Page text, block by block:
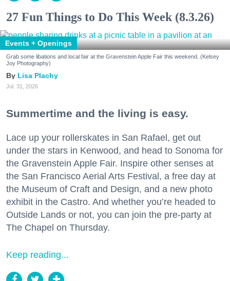
27 Fun Things to Do This Week (8.3.26)
Events + Openings
Grab some libations and local fair at the Gravenstein Apple Fair this weekend. (Kelsey
Joy Photography)
Lisa Plachy
Jul. 31, 2026
Summertime and the living is easy.
Lace up your rollerskates in San Rafael, get out
under the stars in Kenwood, and head to Sonoma for
the Gravenstein Apple Fair. Inspire other senses at
the San Francisco Aerial Arts Festival, a free day at
the Museum of Craft and Design, and a new photo
exhibit in the Castro. And whether you’re headed to
Outside Lands or not, you can join the pre-party at
The Chapel on Thursday.
Keep reading...